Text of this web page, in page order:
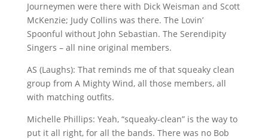
Journeymen were there with Dick Weisman and Scott
McKenzie; Judy Collins was there. The Lovin’
Spoonful without John Sebastian. The Serendipity
Singers – all nine original members.
AS (Laughs): That reminds me of that squeaky clean
group from A Mighty Wind, all those members, all
with matching outfits.
Michelle Phillips: Yeah, “squeaky-clean” is the way to
put it all right, for all the bands. There was no Bob